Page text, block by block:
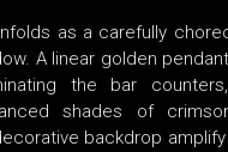
as a carefully
A linear golden
the bar
shades of
backdrop